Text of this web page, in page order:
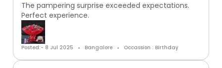
The pampering surprise exceeded expectations.
Perfect experience.
Posted:- 8 Jul 2025 Bangalore Occassion : Birthday